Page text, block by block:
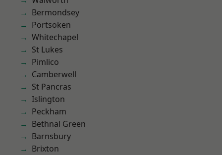
Bermondsey
Portsoken
Whitechapel
St Lukes
Pimlico
Camberwell
St Pancras
Islington
Peckham
Bethnal Green
Barnsbury
Brixton